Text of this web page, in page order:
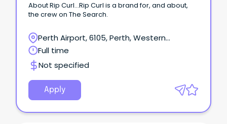
About Rip Curl...Rip Curl is a brand for, and about,
the crew on The Search.
Perth Airport, 6105, Perth, Western
Australia
Full time
Not specified
Apply